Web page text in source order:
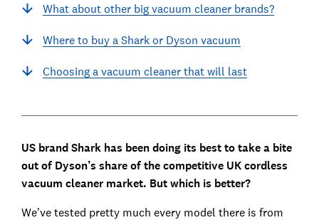
What about other big vacuum cleaner brands?
Where to buy a Shark or Dyson vacuum
Choosing a vacuum cleaner that will last
US brand Shark has been doing its best to take a bite
out of Dyson’s share of the competitive UK cordless
vacuum cleaner market. But which is better?
We’ve tested pretty much every model there is from